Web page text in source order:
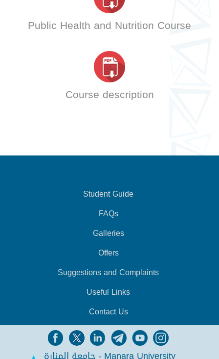
Public Health and Nutrition Course
Course description
Student Guide
FAQs
Galleries
Offers
Suggestions and Complaints
Useful Links
Contact Us